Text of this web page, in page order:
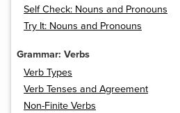
Self Check: Nouns and Pronouns
Try It: Nouns and Pronouns
Grammar: Verbs
Verb Types
Verb Tenses and Agreement
Non-Finite Verbs